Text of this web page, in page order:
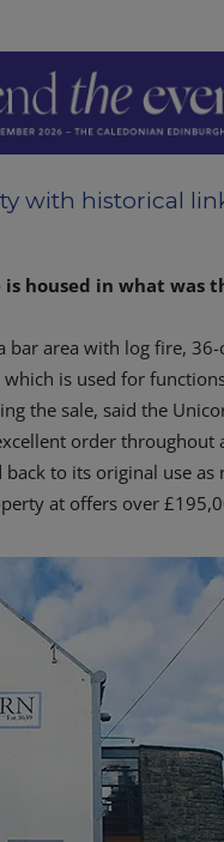
with historical
housed in what was
area with log fire, 36-
is used for
the sale, said the
order
to its original use
at offers over